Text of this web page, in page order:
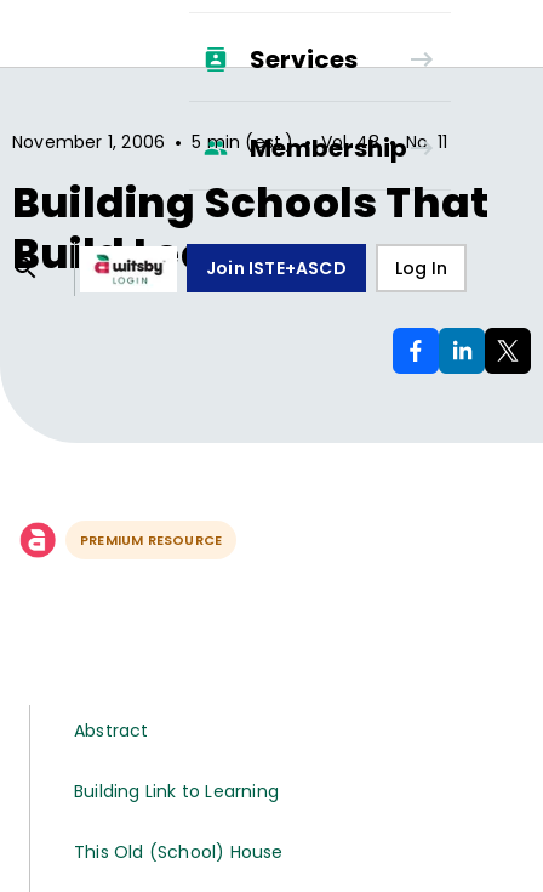
Services
Membership
Join ISTE+ASCD Log In
November 1, 2006 • 5 min (est.) • Vol.48 • No. 11
Building Schools That
Build Learners
PREMIUM RESOURCE
Abstract
Building Link to Learning
This Old (School) House